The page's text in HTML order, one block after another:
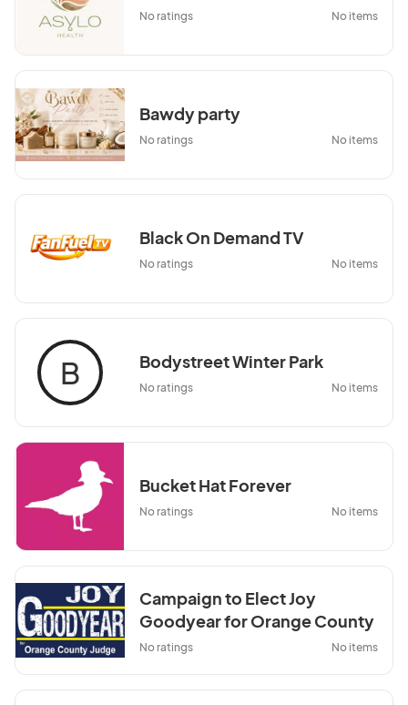
No ratings No items
Bawdy party
No ratings No items
Black On Demand TV
No ratings No items
B Bodystreet Winter Park
No ratings No items
Bucket Hat Forever
No ratings No items
Campaign to Elect Joy
Goodyear for Orange County
Judge
No ratings No items